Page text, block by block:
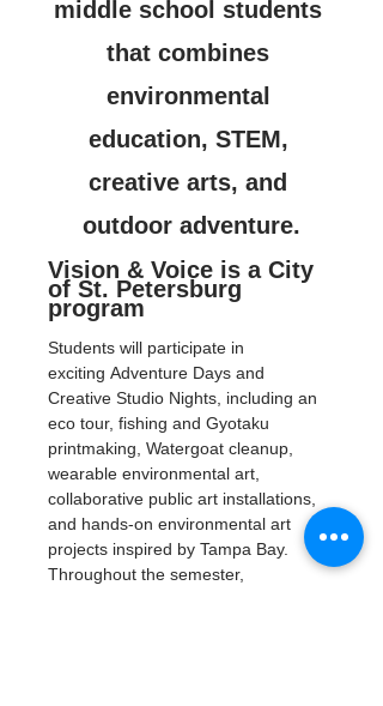
middle school students
that combines
environmental
education, STEM,
creative arts, and
outdoor adventure.
Vision & Voice is a City
of St. Petersburg
program
Students will participate in
exciting Adventure Days and
Creative Studio Nights, including an
eco tour, fishing and Gyotaku
printmaking, Watergoat cleanup,
wearable environmental art,
collaborative public art installations,
and hands-on environmental art
projects inspired by Tampa Bay.
Throughout the semester,